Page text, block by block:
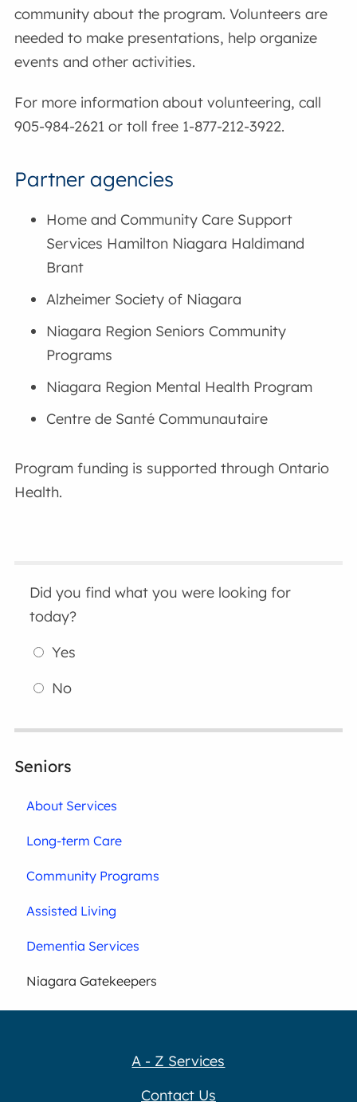
community about the program. Volunteers are
needed to make presentations, help organize
events and other activities.
For more information about volunteering, call
905-984-2621 or toll free 1-877-212-3922.
Partner agencies
Home and Community Care Support
Services Hamilton Niagara Haldimand
Brant
Alzheimer Society of Niagara
Niagara Region Seniors Community
Programs
Niagara Region Mental Health Program
Centre de Santé Communautaire
Program funding is supported through Ontario
Health.
Did you find what you were looking for
today?
Yes
No
Seniors
About Services
Long-term Care
Community Programs
Assisted Living
Dementia Services
Niagara Gatekeepers
A - Z Services
Contact Us